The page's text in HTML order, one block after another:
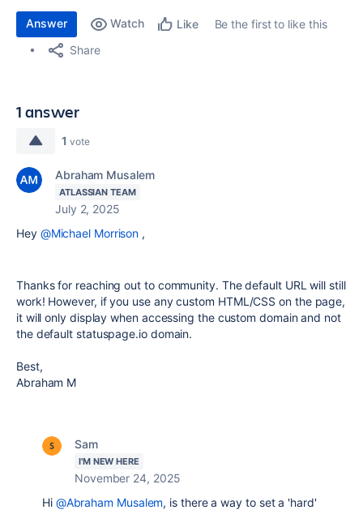
Answer Watch Like
Be the first to like this
Share
1 answer
1 vote
Abraham Musalem
ATLASSIAN TEAM
July 2, 2025
Hey @Michael Morrison ,
Thanks for reaching out to community. The default URL will still
work! However, if you use any custom HTML/CSS on the page,
it will only display when accessing the custom domain and not
the default statuspage.io domain.
Best,
Abraham M
Sam
I'M NEW HERE
November 24, 2025
Hi @Abraham Musalem, is there a way to set a 'hard'